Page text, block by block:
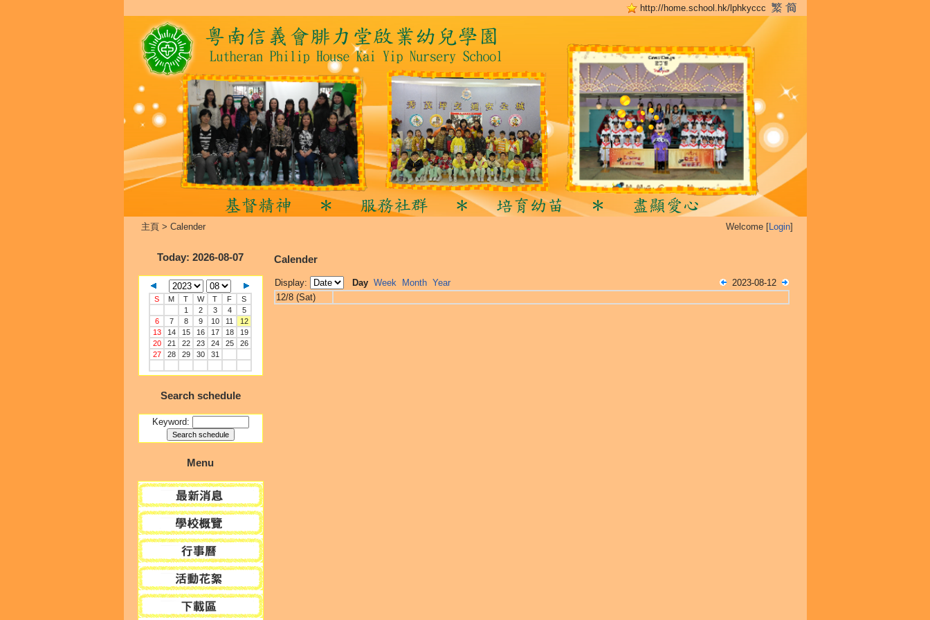
http://home.school.hk/lphkyccc
主頁> Calender Welcome [Login]
Today: 2026-08-07
S M T W T F
S
1
2 3 4
5
6
7 8 9 10 11
12
13
14 15 16 17 18
19
20
21 22 23 24 25
26
27
28 29 30 31
Search schedule
Keyword:
Menu
Calender
Display: Day Week Month Year
2023-08-12
12/8 (Sat)